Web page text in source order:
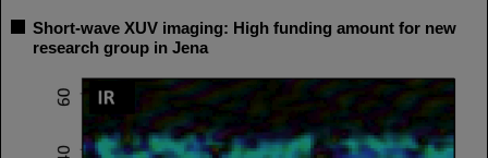
Short-wave XUV imaging: High funding amount for new
research group in Jena